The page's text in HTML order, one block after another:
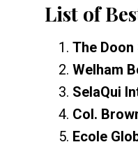
List of
The Doon
Welham
SelaQui
Col.
Ecole